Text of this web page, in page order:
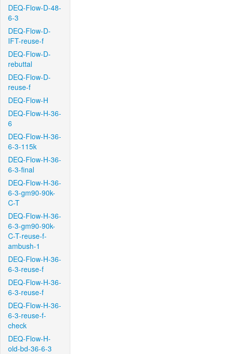
DEQ-Flow-D-48-
6-3
DEQ-Flow-D-
IFT-reuse-f
DEQ-Flow-D-
rebuttal
DEQ-Flow-D-
reuse-f
DEQ-Flow-H
DEQ-Flow-H-36-
6
DEQ-Flow-H-36-
6-3-115k
DEQ-Flow-H-36-
6-3-final
DEQ-Flow-H-36-
6-3-gm90-90k-
C-T
DEQ-Flow-H-36-
6-3-gm90-90k-
C-T-reuse-f-
ambush-1
DEQ-Flow-H-36-
6-3-reuse-f
DEQ-Flow-H-36-
6-3-reuse-f
DEQ-Flow-H-36-
6-3-reuse-f-
check
DEQ-Flow-H-
old-bd-36-6-3